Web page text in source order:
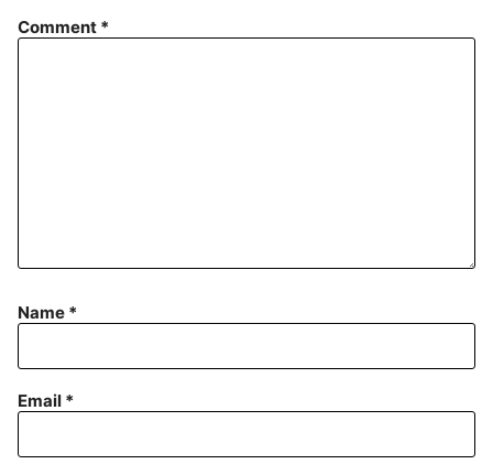
Comment *
Name *
Email *